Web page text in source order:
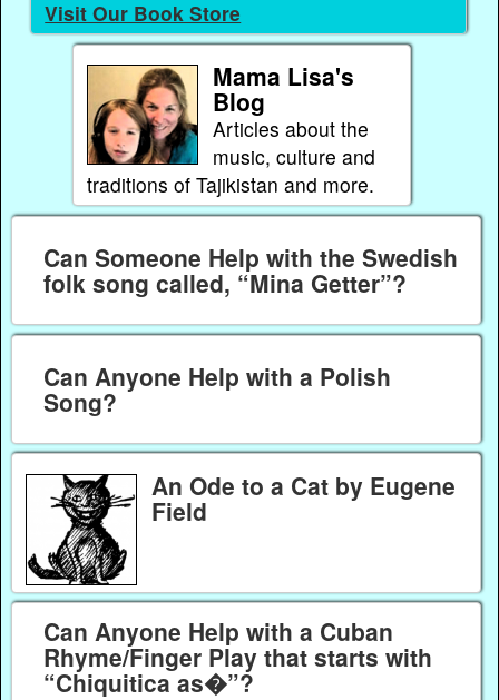
Visit Our Book Store
Mama Lisa's
Blog
Articles about the
music, culture and
traditions of Tajikistan and more.
Can Someone Help with the Swedish
folk song called, “Mina Getter”?
Can Anyone Help with a Polish
Song?
An Ode to a Cat by Eugene
Field
Can Anyone Help with a Cuban
Rhyme/Finger Play that starts with
“Chiquitica as�”?